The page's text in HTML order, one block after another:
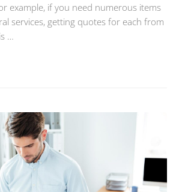
example, if you need numerous items
services, getting quotes for each from
…